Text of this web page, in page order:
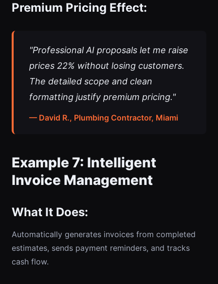
Premium Pricing Effect:
"Professional AI proposals let me raise
prices 22% without losing customers.
The detailed scope and clean
formatting justify premium pricing."
— David R., Plumbing Contractor, Miami
Example 7: Intelligent
Invoice Management
What It Does:
Automatically generates invoices from completed
estimates, sends payment reminders, and tracks
cash flow.